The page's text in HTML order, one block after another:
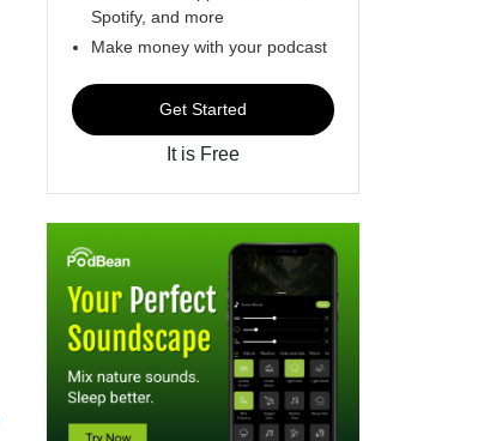
Spotify, and more
Make money with your podcast
Get Started
It is Free